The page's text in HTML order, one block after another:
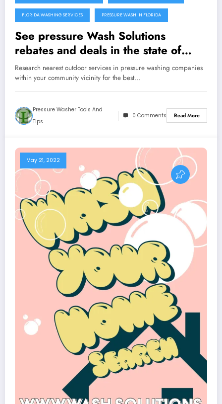
FLORIDA WASHING SERVICES PRESSURE WASH IN FLORIDA
See pressure Wash Solutions
rebates and deals in the state of
Florida
Research nearest outdoor services in pressure washing companies
within your community vicinity for the best…
Pressure Washer Tools And
Tips
0 Comments Read More
May 21, 2022